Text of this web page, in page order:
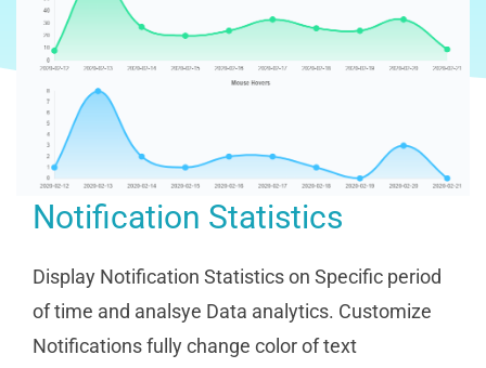
Notification Statistics
Display Notification Statistics on Specific period
of time and analsye Data analytics. Customize
Notifications fully change color of text